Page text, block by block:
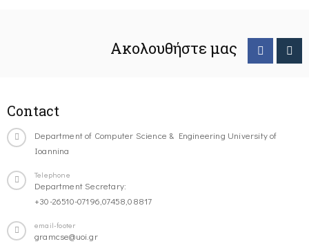
Ακολουθήστε μας
Contact
Department of Computer Science & Engineering University of
Ioannina
Telephone
Department Secretary:
+30-26510-07196,07458,08817
email-footer
gramcse@uoi.gr